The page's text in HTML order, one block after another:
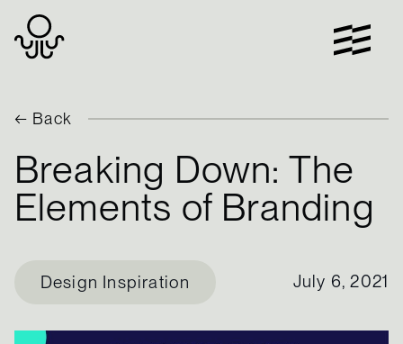
content
← Back
Breaking Down: The
Elements of Branding
Design Inspiration July 6, 2021